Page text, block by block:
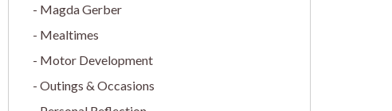
Magda Gerber
Mealtimes
Motor Development
Outings & Occasions